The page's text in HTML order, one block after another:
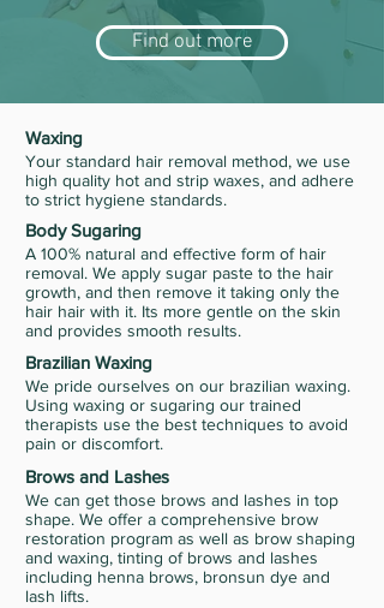
Find out more
Waxing
Your standard hair removal method, we use
high quality hot and strip waxes, and adhere
to strict hygiene standards.
Body Sugaring
A 100% natural and effective form of hair
removal. We apply sugar paste to the hair
growth, and then remove it taking only the
hair hair with it. Its more gentle on the skin
and provides smooth results.
Brazilian Waxing
We pride ourselves on our brazilian waxing.
Using waxing or sugaring our trained
therapists use the best techniques to avoid
pain or discomfort.
Brows and Lashes
We can get those brows and lashes in top
shape. We offer a comprehensive brow
restoration program as well as brow shaping
and waxing, tinting of brows and lashes
including henna brows, bronsun dye and
lash lifts.